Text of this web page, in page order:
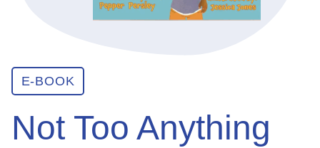
READING SO LIT
ABOUT
GET INVOLVED
E-BOOK
Not Too Anything